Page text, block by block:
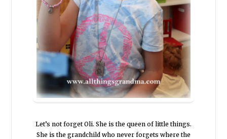
Let’s not forget Oli. She is the queen of little things.
She is the grandchild who never forgets where the